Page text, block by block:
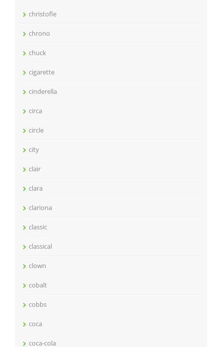
christofle
chrono
chuck
cigarette
cinderella
circa
circle
city
clair
clara
clariona
classic
classical
clown
cobalt
cobbs
coca
coca-cola